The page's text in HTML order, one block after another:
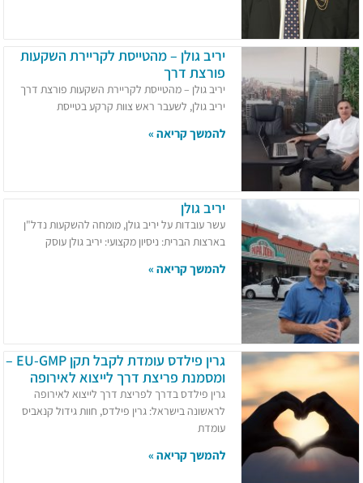
יריב גולן – מהטייסת לקריירת השקעות
פורצת דרך
יריב גולן – מהטייסת לקריירת השקעות פורצת דרך
יריב גולן, לשעבר ראש צוות קרקע בטייסת
להמשך קריאה »
יריב גולן
עשר עובדות על יריב גולן, מומחה להשקעות נדל"ן
בארצות הברית:​ ניסיון מקצועי: יריב גולן עוסק
להמשך קריאה »
גרין פילדס עומדת לקבל תקן EU-GMP –
ומסמנת פריצת דרך לייצוא לאירופה
גרין פילדס בדרך לפריצת דרך לייצוא לאירופה
לראשונה בישראל: גרין פילדס, חוות גידול קנאביס
עומדת
להמשך קריאה »